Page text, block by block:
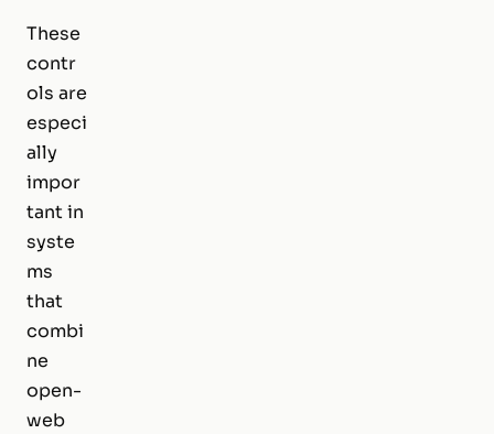
These
contr
ols are
especi
ally
impor
tant in
syste
ms
that
combi
ne
open-
web